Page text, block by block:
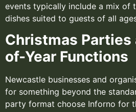
events typically include a mix of
dishes suited to guests of all
Christmas Parties
of-Year Functions
Newcastle businesses and
for something beyond the
party format choose Inforno for